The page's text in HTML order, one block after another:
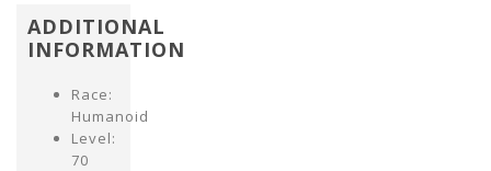
ADDITIONAL
INFORMATION
Race:
Humanoid
Level:
70